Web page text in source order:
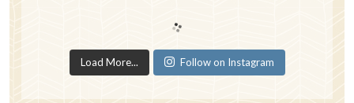
Load More... Follow on Instagram